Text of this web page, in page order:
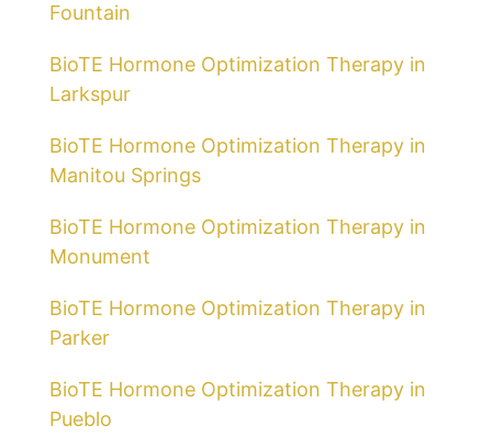
Fountain
BioTE Hormone Optimization Therapy in
Larkspur
BioTE Hormone Optimization Therapy in
Manitou Springs
BioTE Hormone Optimization Therapy in
Monument
BioTE Hormone Optimization Therapy in
Parker
BioTE Hormone Optimization Therapy in
Pueblo